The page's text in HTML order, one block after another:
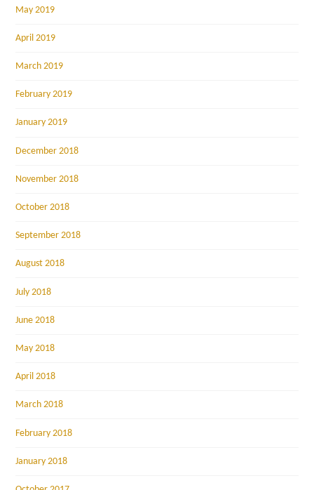
May 2019
April 2019
March 2019
February 2019
January 2019
December 2018
November 2018
October 2018
September 2018
August 2018
July 2018
June 2018
May 2018
April 2018
March 2018
February 2018
January 2018